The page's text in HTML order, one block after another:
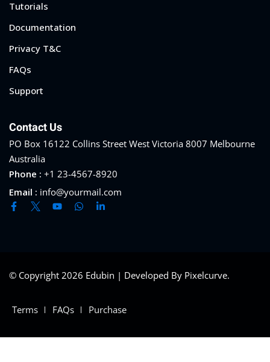
Tutorials
Documentation
Privacy T&C
FAQs
Support
Contact Us
PO Box 16122 Collins Street West Victoria 8007 Melbourne
Australia
Phone : +1 23-4567-8920
Email : info@yourmail.com
© Copyright 2026 Edubin | Developed By Pixelcurve.
Terms FAQs Purchase